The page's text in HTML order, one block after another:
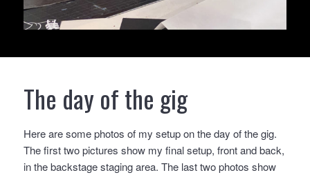
The day of the gig
Here are some photos of my setup on the day of the gig.
The first two pictures show my final setup, front and back,
in the backstage staging area. The last two photos show